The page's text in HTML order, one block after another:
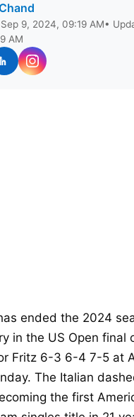
9, 2024, 09:19 AM•
AM
ended the 2024
in the US Open final
Fritz 6-3 6-4 7-5 at
The Italian
the first